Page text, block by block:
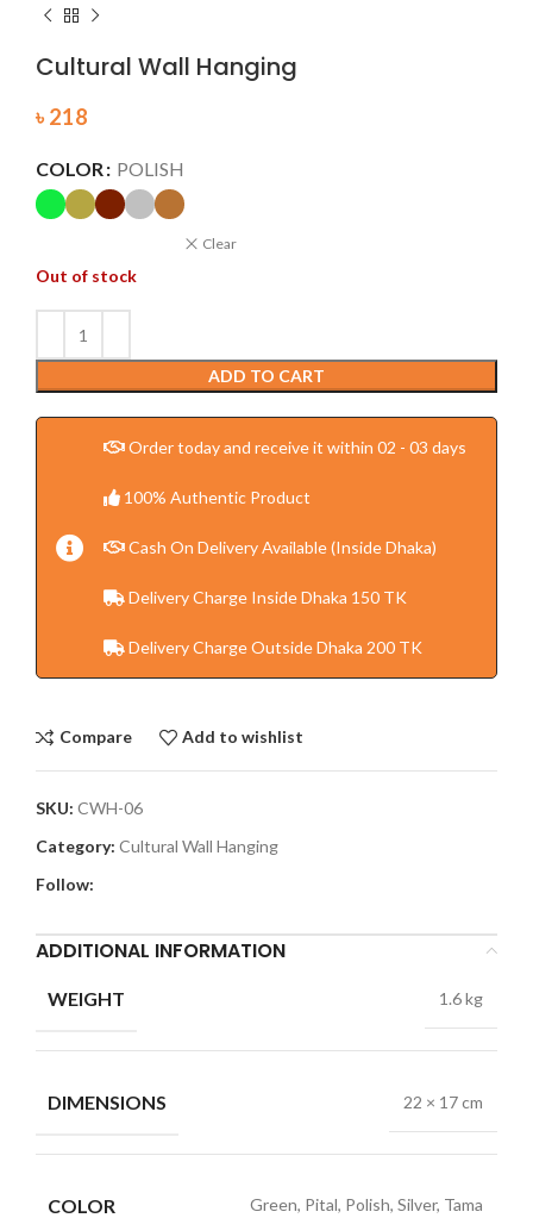
Cultural Wall Hanging
৳ 218
COLOR POLISH
Clear
Out of stock
ADD TO CART
Order today and receive it within 02 - 03 days
100% Authentic Product
Cash On Delivery Available (Inside Dhaka)
Delivery Charge Inside Dhaka 150 TK
Delivery Charge Outside Dhaka 200 TK
Compare Add to wishlist
SKU: CWH-06
Category: Cultural Wall Hanging
Follow:
ADDITIONAL INFORMATION
WEIGHT 1.6 kg
DIMENSIONS 22 × 17 cm
COLOR Green, Pital, Polish, Silver, Tama